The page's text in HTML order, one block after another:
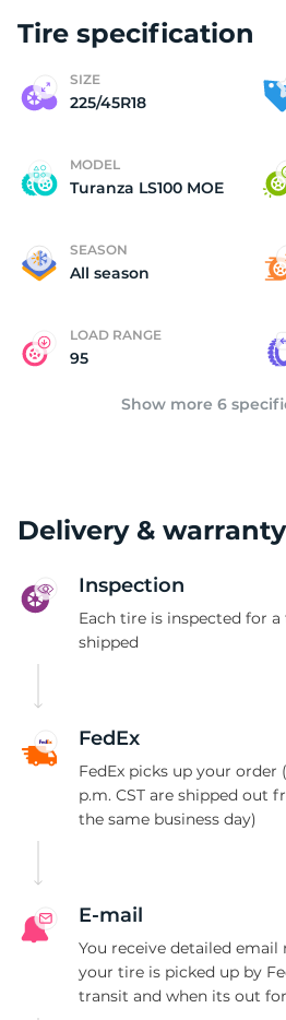
Tire specification
SIZE
225/45R18
MODEL
Turanza LS100 MOE
SEASON
All season
LOAD RANGE
95
Show more 6
Delivery & warranty
Inspection
Each tire is inspected for
shipped
FedEx
FedEx picks up your order
p.m. CST are shipped out
the same business day)
E-mail
You receive detailed
your tire is picked up by
transit and when its out